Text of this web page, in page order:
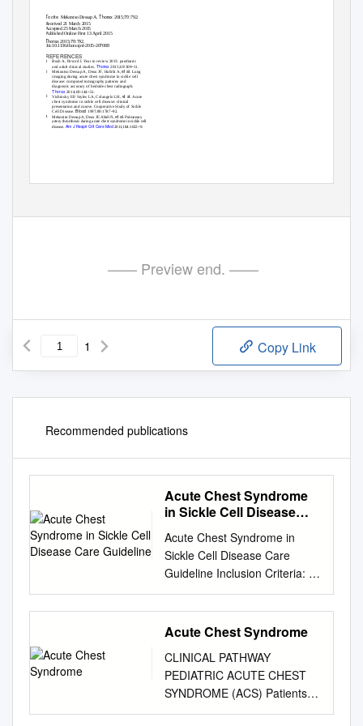
To cite Mekontso Dessap A.Thorax 2015;70:792.
Received 21 March 2015
Accepted 25 March 2015
Published Online First 13 April 2015
Thorax2015;70:792.
doi:10.1136/thoraxjnl-2015-207088
REFERENCES
1 Bush A, Pavord I. Year in review 2013: paediatric
and adult clinical studies. Thorax2015;69:309–11.
Mekontso Dessap A, Deux JF, Habibi A,et al. Lung
imaging during acute chest syndrome in sickle cell
disease: computed tomography patterns and
diagnostic accuracy of bedside chest radiograph.
Thorax2014;69:144–51.
2
3
4
Vichinsky EP, Styles LA, Colangelo LH, et al . Acute
chest syndrome in sickle cell disease: clinical
presentation and course. Cooperative Study of Sickle
Cell Disease. Blood1997;89:1787–92.
Mekontso Dessap A, Deux JF, Abidi N,et al. Pulmonary
artery thrombosis during acute chest syndrome in sickle cell
disease. Am J Respir Crit Care Med2011;184:1022–9.
—— Preview end. ——
1 Copy Link
Recommended publications
Acute Chest Syndrome
in Sickle Cell Disease
Acute Chest Syndrome in
Sickle Cell Disease Care
Guideline Inclusion Criteria: ·
Children with sickle cell
disease Recommendations/ ·
New pulmonary infiltrate on
CXR, involving at least one
Considerations complete lung
segment, excluding
atelectasis Predictors: · Pain
crisis involving chest,
Acute Chest Syndrome
CLINICAL PATHWAY
PEDIATRIC ACUTE CHEST
SYNDROME (ACS) Patients
with sickle cell disease